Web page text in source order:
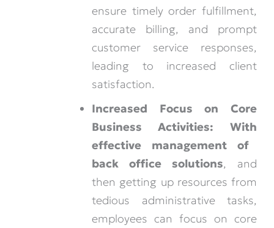
ensure timely order fulfillment,
accurate billing, and prompt
customer service responses,
leading to increased client
satisfaction.
Increased Focus on Core
Business Activities:
With
effective management of
back office solutions, and
then getting up resources from
tedious administrative tasks,
employees can focus on core